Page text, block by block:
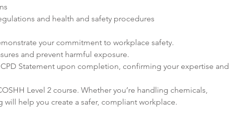
and health and safety procedures
your commitment to workplace safety.
and prevent harmful exposure.
Statement upon completion, confirming your expertise and
Level 2 course. Whether you’re handling chemicals,
help you create a safer, compliant workplace.